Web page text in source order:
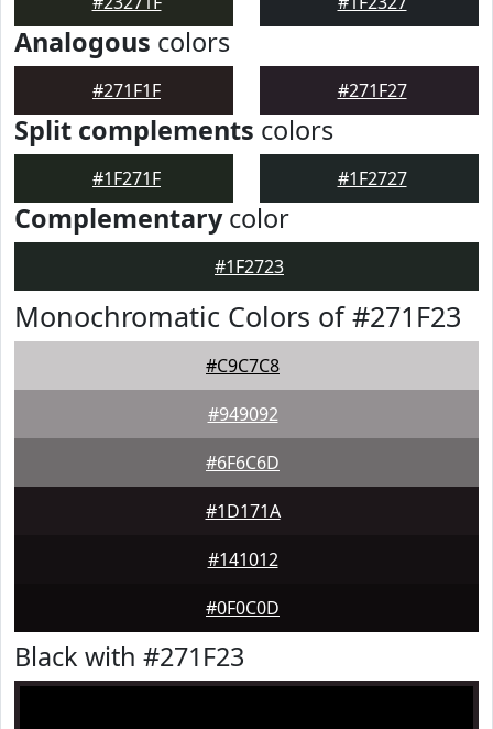
Analogous colors
#271F1F #271F27
Split complements colors
#1F271F #1F2727
Complementarycolor
#1F2723
Monochromatic Colors of #271F23
#C9C7C8
#949092
#6F6C6D
#1D171A
#141012
#0F0C0D
Black with #271F23